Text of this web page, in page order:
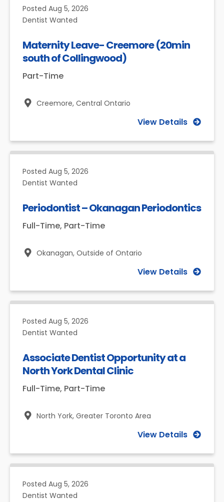
Posted Aug 5, 2026
Dentist Wanted
Maternity Leave- Creemore (20min
south of Collingwood)
Part-Time
Creemore, Central Ontario
View Details
Posted Aug 5, 2026
Dentist Wanted
Periodontist – Okanagan Periodontics
Full-Time, Part-Time
Okanagan, Outside of Ontario
View Details
Posted Aug 5, 2026
Dentist Wanted
Associate Dentist Opportunity at a
North York Dental Clinic
Full-Time, Part-Time
North York, Greater Toronto Area
View Details
Posted Aug 5, 2026
Dentist Wanted